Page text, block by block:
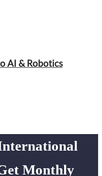
AI & Robotics
Monthly